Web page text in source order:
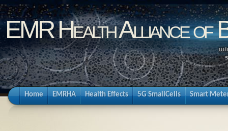
EMR Health Alliance of
Home EMRHA Health Effects 5G SmallCells Smart